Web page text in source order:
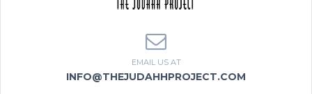
EMAIL US AT
INFO@THEJUDAHHPROJECT.COM